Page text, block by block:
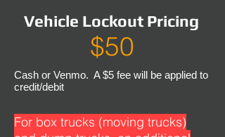
Vehicle Lockout Pricing
$50
Cash or Venmo. A $5 fee will be applied to
credit/debit
For box trucks (moving trucks)